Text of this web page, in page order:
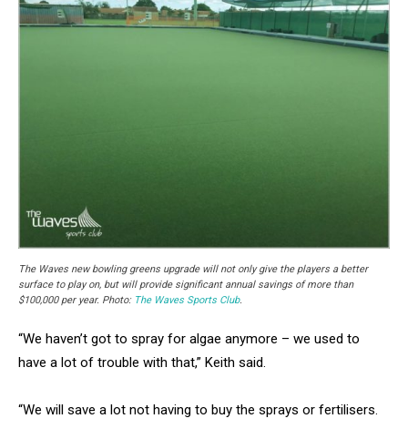
The Waves new bowling greens upgrade will not only give the players a better
surface to play on, but will provide significant annual savings of more than
$100,000 per year. Photo: The Waves Sports Club.
“We haven’t got to spray for algae anymore – we used to
have a lot of trouble with that,” Keith said.
“We will save a lot not having to buy the sprays or fertilisers.